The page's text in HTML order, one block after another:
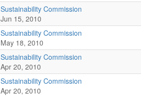
Sustainability Commission
Jun 15, 2010
Sustainability Commission
May 18, 2010
Sustainability Commission
Apr 20, 2010
Sustainability Commission
Apr 20, 2010